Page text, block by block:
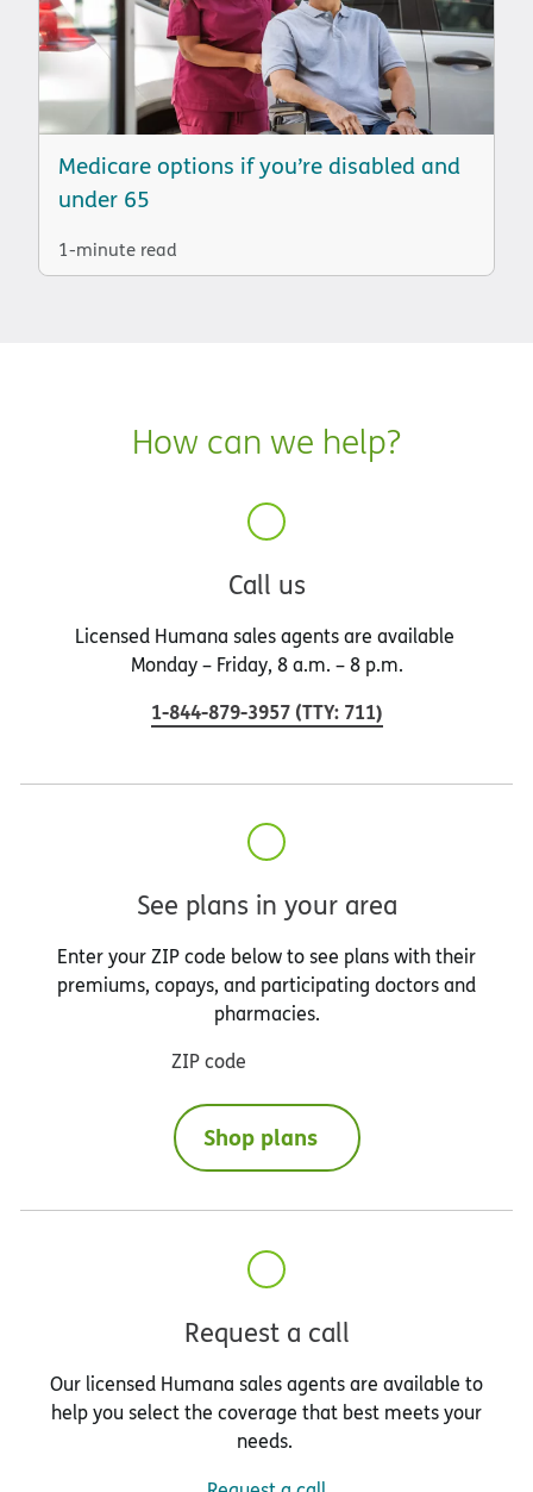
Medicare options if you’re disabled and
under 65
1-minute read
How can we help?
Call us
Licensed Humana sales agents are available
Monday – Friday, 8 a.m. – 8 p.m.
1-844-879-3957 (TTY: 711)
See plans in your area
Enter your ZIP code below to see plans with their
premiums, copays, and participating doctors and
pharmacies.
ZIP code
Shop plans
Request a call
Our licensed Humana sales agents are available to
help you select the coverage that best meets your
needs.